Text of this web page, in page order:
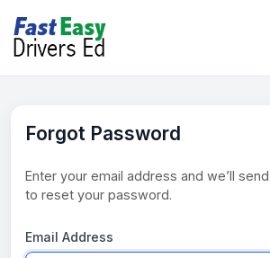
Forgot Password
Enter your email address and we’ll
to reset your password.
Email Address